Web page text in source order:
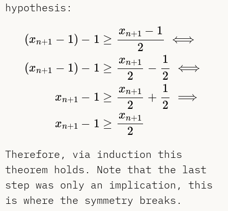
hypothesis:
(xn+1 − 1) − 1 ≥
xn+1 − 1
2
⟺
(xn+1 − 1) − 1 ≥
xn+1
2
−
1
2
⟺
xn+1 − 1 ≥
xn+1
2
+
1
2
⟹
xn+1 − 1 ≥
xn+1
2
+1 ⟺
Therefore, via induction this
theorem holds. Note that the last
step was only an implication, this
is where the symmetry breaks.